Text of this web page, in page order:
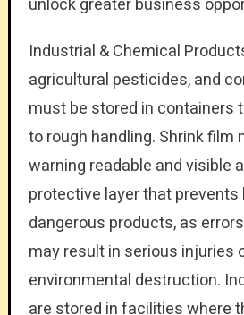
Industrial & Chemical
agricultural pesticides, and
must be stored in containers
to rough handling. Shrink
warning readable and visible
protective layer that prevents
dangerous products, as
may result in serious injuries
environmental destruction.
are stored in facilities where